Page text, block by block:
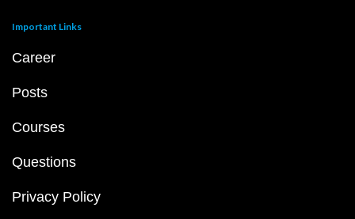
Important Links
Career
Posts
Courses
Questions
Privacy Policy